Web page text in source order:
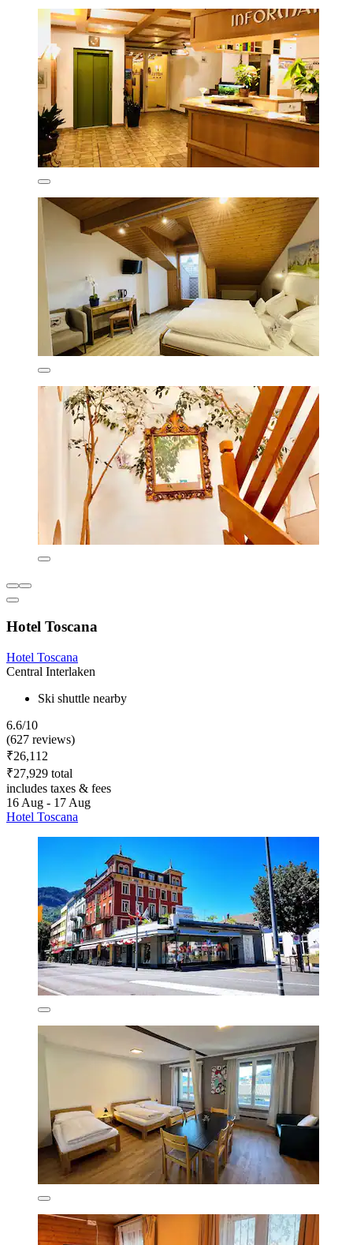
Hotel Toscana
Hotel Toscana
Central Interlaken
Ski shuttle nearby
6.6/10
(627 reviews)
₹26,112
₹27,929 total
includes taxes & fees
16 Aug - 17 Aug
Hotel Toscana